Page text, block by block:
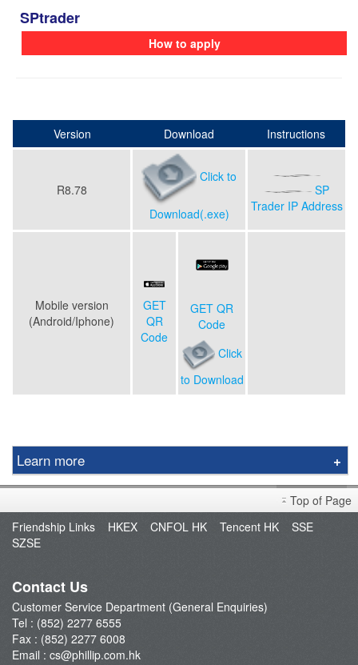
SPtrader
How to apply
Version Download Instructions
R8.78
Click to
Download(.exe)
SP
Trader IP Address
Mobile version
(Android/Iphone)
GET
QR
Code
GET QR
Code
Click
to Download
Learn more
Poems
Mobile Apps
Feature Comparison
Security Code Generator PHK Key
PHK Key Registration
Unbind PHK KEY
Futures API
Top of Page
Friendship Links
HKEX CNFOL HK Tencent HK
SSE
SZSE
Contact Us
Customer Service Department (General Enquiries)
Tel : (852) 2277 6555
Fax : (852) 2277 6008
Email : cs@phillip.com.hk